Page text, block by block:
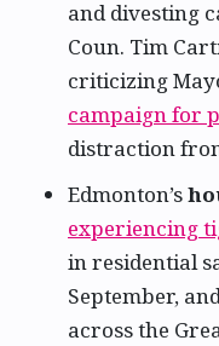
and divesting
Coun. Tim
criticizing
campaign for
distraction
Edmonton’s
experiencing
in residential
September,
across the